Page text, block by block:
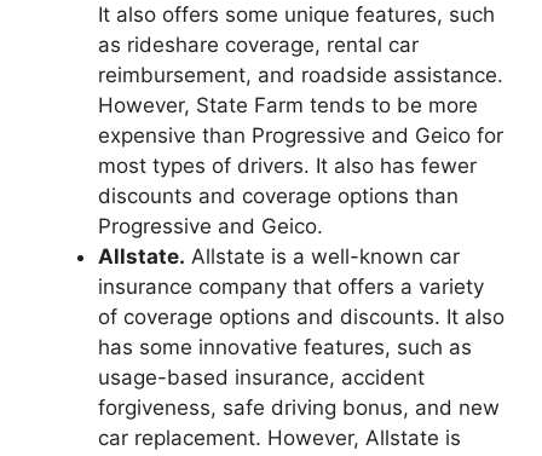
It also offers some unique features, such
as rideshare coverage, rental car
reimbursement, and roadside assistance.
However, State Farm tends to be more
expensive than Progressive and Geico for
most types of drivers. It also has fewer
discounts and coverage options than
Progressive and Geico.
Allstate. Allstate is a well-known car
insurance company that offers a variety
of coverage options and discounts. It also
has some innovative features, such as
usage-based insurance, accident
forgiveness, safe driving bonus, and new
car replacement. However, Allstate is